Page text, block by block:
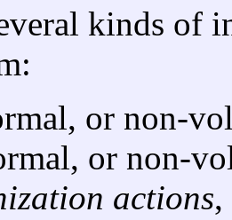
kinds of
or non-
or non-
actions,